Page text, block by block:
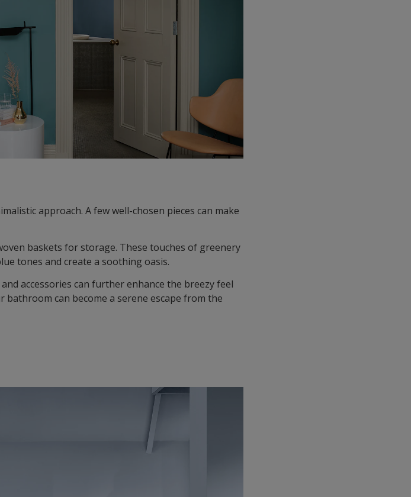
approach. A few well-chosen pieces can make
baskets for storage. These touches of greenery
tones and create a soothing oasis.
accessories can further enhance the breezy feel
bathroom can become a serene escape from the